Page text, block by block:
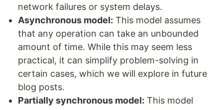
network failures or system delays.
Asynchronous model: This model assumes
that any operation can take an unbounded
amount of time. While this may seem less
practical, it can simplify problem-solving in
certain cases, which we will explore in future
blog posts.
Partially synchronous model: This model